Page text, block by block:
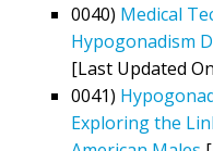
0040) Medical
Hypogonadism
[Last Updated
0041)
Exploring the